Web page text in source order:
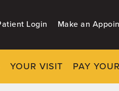
Login Make an
YOUR VISIT PAY